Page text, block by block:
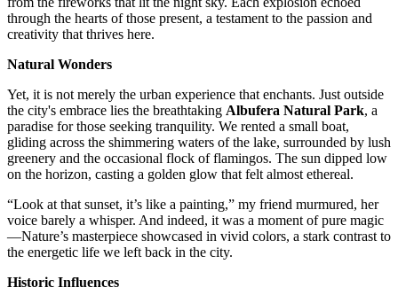
through the hearts of those present, a testament to the passion and
creativity that thrives here.
Natural Wonders
Yet, it is not merely the urban experience that enchants. Just outside
the city's embrace lies the breathtaking Albufera Natural Park, a
paradise for those seeking tranquility. We rented a small boat,
gliding across the shimmering waters of the lake, surrounded by lush
greenery and the occasional flock of flamingos. The sun dipped low
on the horizon, casting a golden glow that felt almost ethereal.
“Look at that sunset, it’s like a painting,” my friend murmured, her
voice barely a whisper. And indeed, it was a moment of pure magic
—Nature’s masterpiece showcased in vivid colors, a stark contrast to
the energetic life we left back in the city.
Historic Influences